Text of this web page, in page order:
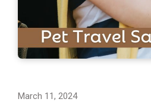
March 11, 2024